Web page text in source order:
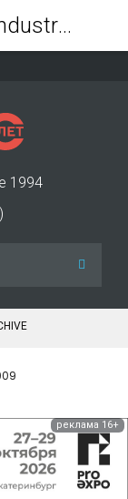
1994
реклама 16+
№6 (88) 2009 - Mining Industry Journal